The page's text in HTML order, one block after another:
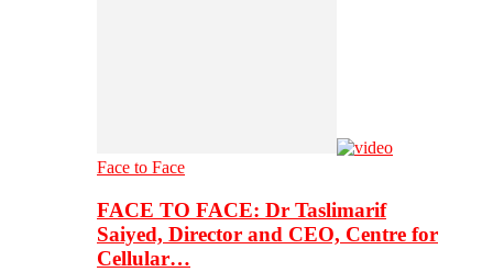
Face to Face
FACE TO FACE: Dr Taslimarif
Saiyed, Director and CEO, Centre for
Cellular…